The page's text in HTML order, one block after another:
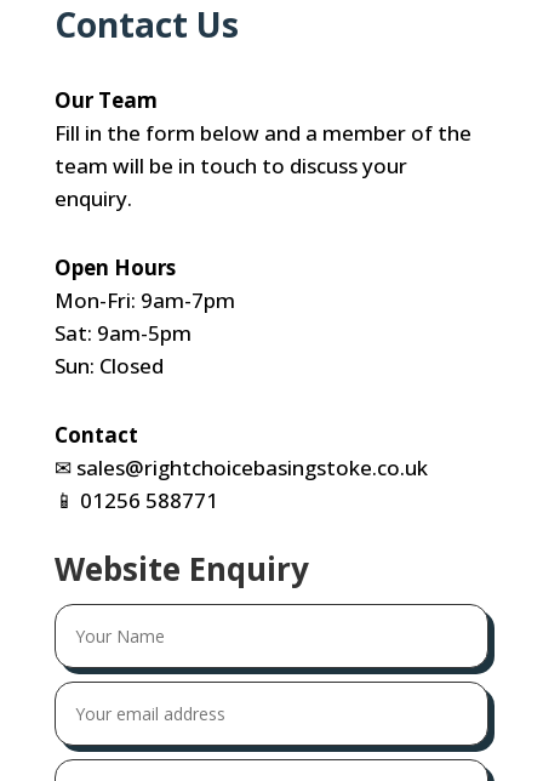
Contact Us
Our Team
Fill in the form below and a member of the
team will be in touch to discuss your
enquiry.
Open Hours
Mon-Fri: 9am-7pm
Sat: 9am-5pm
Sun: Closed
Contact
✉ sales@rightchoicebasingstoke.co.uk
📱 01256 588771
Website Enquiry